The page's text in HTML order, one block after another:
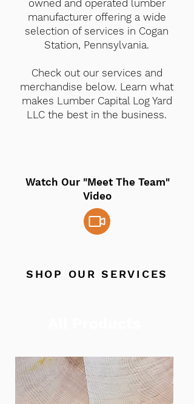
owned and operated lumber
manufacturer offering a wide
selection of services in Cogan
Station, Pennsylvania.
Check out our services and
merchandise below. Learn what
makes Lumber Capital Log Yard
LLC the best in the business.
Watch Our "Meet The Team"
Video
SHOP OUR SERVICES